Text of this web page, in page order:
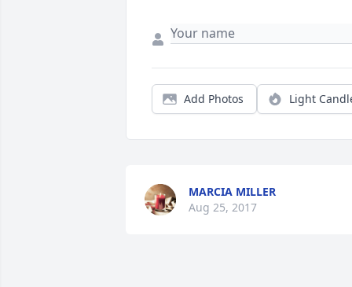
Add Photos Light
MARCIA MILLER
Aug 25, 2017